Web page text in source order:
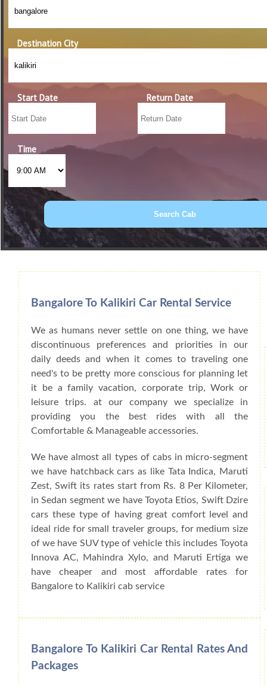
Destination City
Start Date Return Date
Time
Book Car From More Than 200+ Cities
Bangalore To Kalikiri Car Rental Service
We as humans never settle on one thing, we have
discontinuous preferences and priorities in our
daily deeds and when it comes to traveling one
need's to be pretty more conscious for planning let
it be a family vacation, corporate trip, Work or
leisure trips. at our company we specialize in
providing you the best rides with all the
Comfortable & Manageable accessories.
We have almost all types of cabs in micro-segment
we have hatchback cars as like Tata Indica, Maruti
Zest, Swift its rates start from Rs. 8 Per Kilometer,
in Sedan segment we have Toyota Etios, Swift Dzire
cars these type of having great comfort level and
ideal ride for small traveler groups, for medium size
of we have SUV type of vehicle this includes Toyota
Innova AC, Mahindra Xylo, and Maruti Ertiga we
have cheaper and most affordable rates for
Bangalore to Kalikiri cab service
Bangalore To Kalikiri Car Rental Rates And
Packages